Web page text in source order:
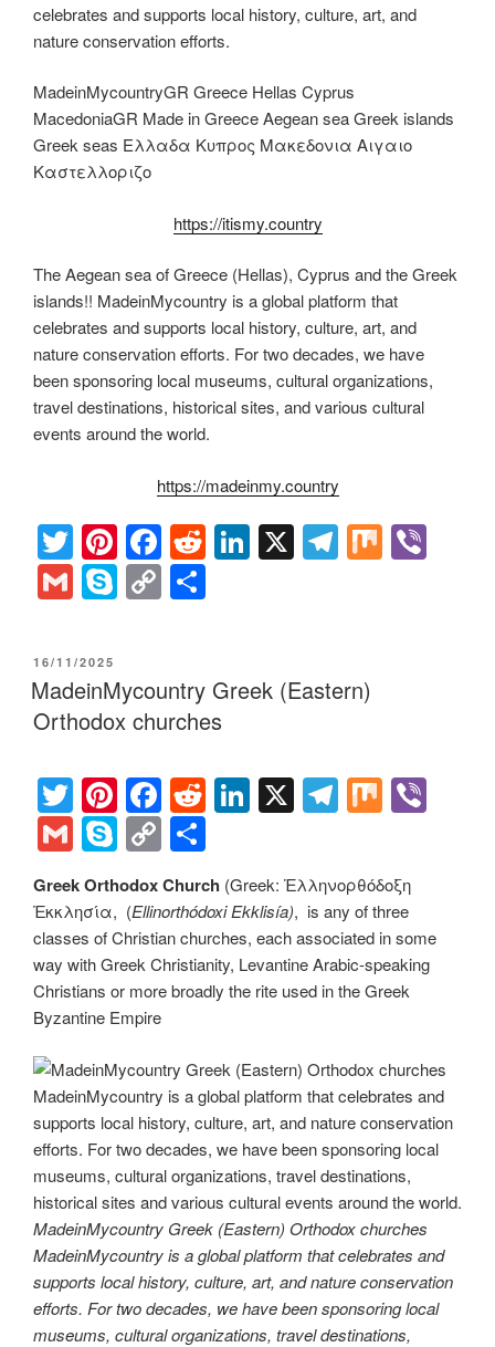
celebrates and supports local history, culture, art, and
nature conservation efforts.
MadeinMycountryGR Greece Hellas Cyprus
MacedoniaGR Made in Greece Aegean sea Greek islands
Greek seas Ελλαδα Κυπρος Μακεδονια Αιγαιο
Καστελλοριζο
https://itismy.country
The Aegean sea of Greece (Hellas), Cyprus and the Greek
islands!! MadeinMycountry is a global platform that
celebrates and supports local history, culture, art, and
nature conservation efforts. For two decades, we have
been sponsoring local museums, cultural organizations,
travel destinations, historical sites, and various cultural
events around the world.
https://madeinmy.country
T
wi
tt
er
Pi
nt
er
st
F
a
c
b
o
k
R
t
Li
dI
X T
a
m
M
G
m
ail
S
ky
e
C
o
y
Li
k
e
POSTED
ON
16/11/2025
MadeinMycountry Greek (Eastern)
Orthodox churches
T
wi
tt
er
Pi
nt
er
e
st
F
a
c
e
b
o
o
R
d
di
t
Li
k
e
dI
n
X T
gr
a
m
M
G
m
ail
S
ky
p
e
C
o
p
y
Li
n
h
ar
e
Greek Orthodox Church (Greek: Ἑλληνορθόδοξη
Ἐκκλησία, (Ellinorthódoxi Ekklisía), is any of three
classes of Christian churches, each associated in some
way with Greek Christianity, Levantine Arabic-speaking
Christians or more broadly the rite used in the Greek
Byzantine Empire
MadeinMycountry Greek (Eastern) Orthodox churches
MadeinMycountry is a global platform that celebrates and
supports local history, culture, art, and nature conservation
efforts. For two decades, we have been sponsoring local
museums, cultural organizations, travel destinations,